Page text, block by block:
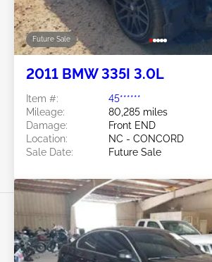
Future Sale
2011 BMW 335I 3.0L
Item #:
45******
Mileage:
80,285 miles
Damage:
Front END
Location:
NC - CONCORD
Sale Date:
Future Sale